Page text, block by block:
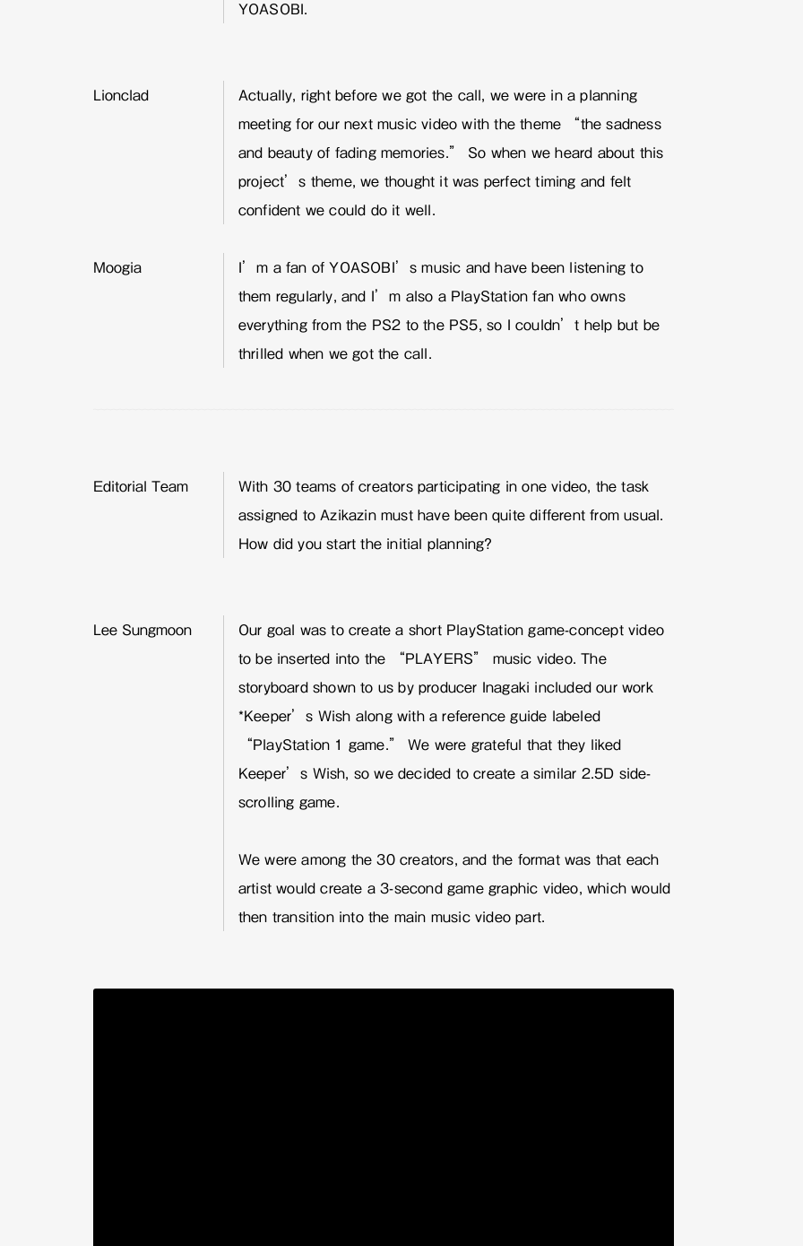
YOASOBI.
Lionclad
Actually, right before we got the call, we were in a planning
meeting for our next music video with the theme “the sadness
and beauty of fading memories.” So when we heard about this
project’s theme, we thought it was perfect timing and felt
confident we could do it well.
Moogia
I’m a fan of YOASOBI’s music and have been listening to
them regularly, and I’m also a PlayStation fan who owns
everything from the PS2 to the PS5, so I couldn’t help but be
thrilled when we got the call.
Editorial Team
With 30 teams of creators participating in one video, the task
assigned to Azikazin must have been quite different from usual.
How did you start the initial planning?
Lee Sungmoon
Our goal was to create a short PlayStation game-concept video
to be inserted into the “PLAYERS” music video. The
storyboard shown to us by producer Inagaki included our work
*Keeper’s Wish along with a reference guide labeled
“PlayStation 1 game.” We were grateful that they liked
Keeper’s Wish, so we decided to create a similar 2.5D side-
scrolling game.
We were among the 30 creators, and the format was that each
artist would create a 3-second game graphic video, which would
then transition into the main music video part.